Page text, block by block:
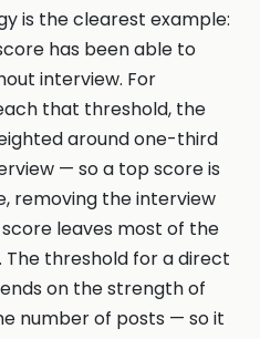
is the clearest example:
has been able to
interview. For
that threshold, the
around one-third
— so a top score is
removing the interview
leaves most of the
threshold for a direct
on the strength of
number of posts — so it